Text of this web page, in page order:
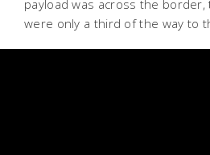
payload was across the
were only a third of the way to